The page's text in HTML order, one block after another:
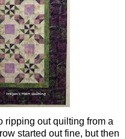
ripping out quilting from a
started out fine, but then